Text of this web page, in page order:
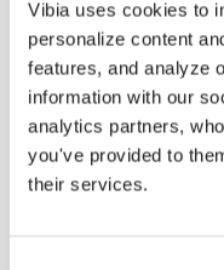
Vibia uses cookies to
personalize content
features, and analyze
information with our
analytics partners,
you've provided to
their services.
Some light fittings can
contexts without losing
Duo collection by Ramos
The new finish in walnut
broaden its applications
neutral tone.
Read more